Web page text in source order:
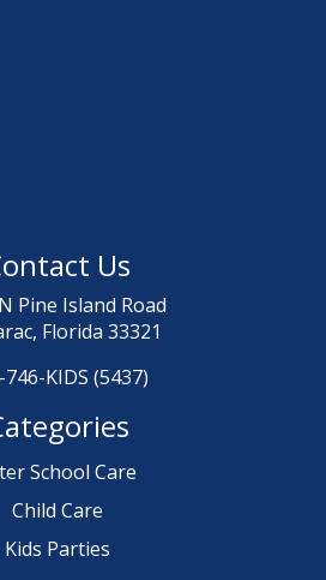
Us
Pine Island Road
Florida 33321
KIDS (5437)
School Care
Child Care
Kids Parties